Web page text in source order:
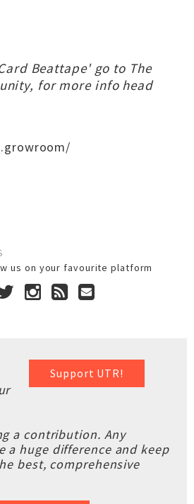
Beattape' go to The
for more info head
us on your favourite platform
Support UTR!
a contribution. Any
a huge difference and keep
best, comprehensive